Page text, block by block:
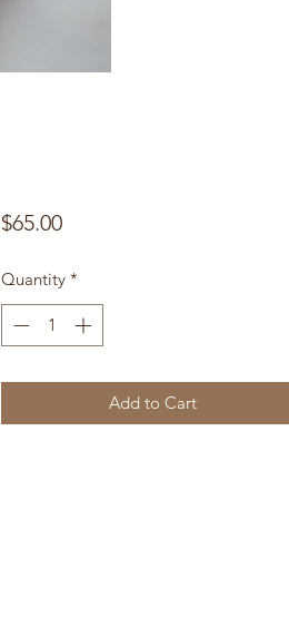
$65.00Price
Quantity *
Add to Cart